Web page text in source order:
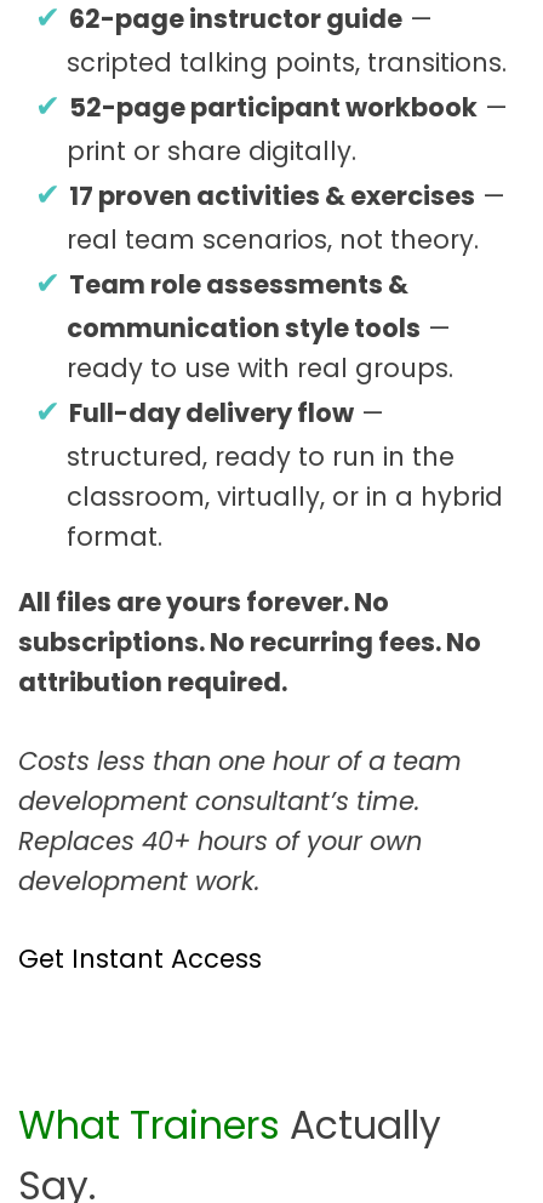
62-page instructor guide —
scripted talking points, transitions.
52-page participant workbook —
print or share digitally.
17 proven activities & exercises —
real team scenarios, not theory.
Team role assessments &
communication style tools —
ready to use with real groups.
Full-day delivery flow —
structured, ready to run in the
classroom, virtually, or in a hybrid
format.
All files are yours forever. No
subscriptions. No recurring fees. No
attribution required.
Costs less than one hour of a team
development consultant’s time.
Replaces 40+ hours of your own
development work.
Get Instant Access
What Trainers Actually
Say.